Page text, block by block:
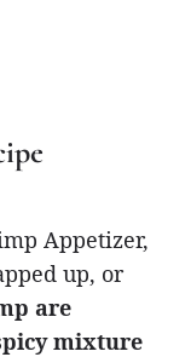
Appetizer,
up, or
are
mixture